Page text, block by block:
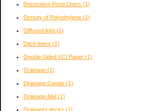
Decorative Pond Liners (1)
Density of Polyethylene (1)
Diffused light (1)
Ditch liners (1)
Double-Sided VCI Paper (1)
Drainage (1)
Drainage Canals (1)
Drainage Mat (1)
Drainage/ decks (1)